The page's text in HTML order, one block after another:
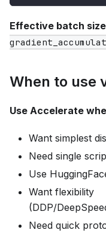
Effective batch size
When to use
Use Accelerate
Want simplest
Need single
Use
Want flexibility
(DDP/
Need quick